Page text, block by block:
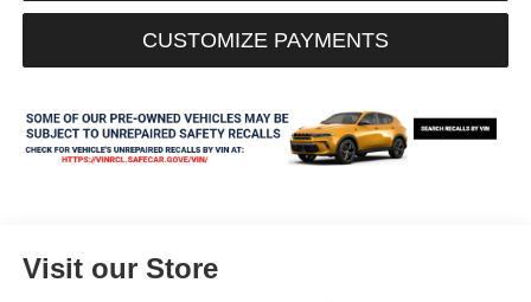
CUSTOMIZE PAYMENTS
Visit our Store